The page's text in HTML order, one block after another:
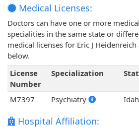
Medical Licenses:
Doctors can have one or more
specialities in the same state or
medical licenses for Eric J
below.
License
Number
Specialization
M7397 Psychiatry
Hospital Affiliation: